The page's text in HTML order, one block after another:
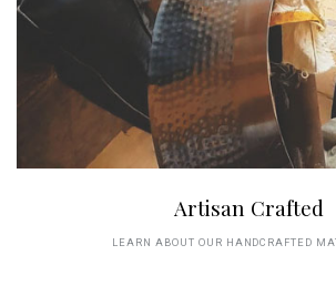
Artisan Crafted
LEARN ABOUT OUR HANDCRAFTED